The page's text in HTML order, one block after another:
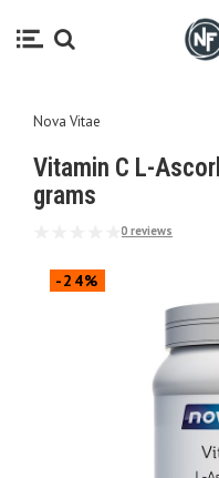
Nova Vitae
Vitamin C L-
grams
0 reviews
-24%